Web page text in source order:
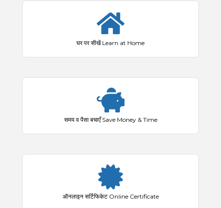
घर पर सीखें Learn at Home
समय व पैसा बचाएँ Save Money & Time
ऑनलाइन सर्टिफिकेट Online Certificate